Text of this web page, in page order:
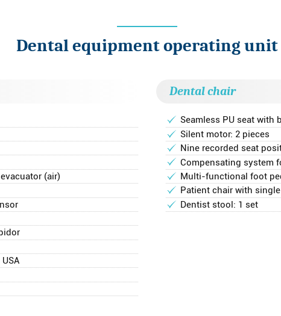
Dental equipment operating unit
(air)
Dental chair
Seamless PU seat with
Silent motor: 2 pieces
Nine recorded seat
Compensating system
Multi-functional foot
Patient chair with
Dentist stool: 1 set